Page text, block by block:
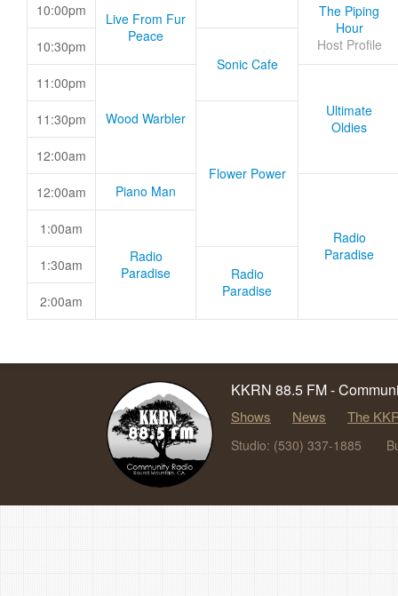
10:00pm
Live From Fur
Peace
The Piping
Hour
Host Profile
10:30pm
Sonic Cafe
11:00pm
Wood Warbler
Ultimate
Oldies
11:30pm
Flower Power
12:00am
12:00am Piano Man
Radio
Paradise
1:00am
Radio
Paradise
1:30am
Radio
Paradise
2:00am
KKRN 88.5 FM -
Shows News The
Studio: (530) 337-1885